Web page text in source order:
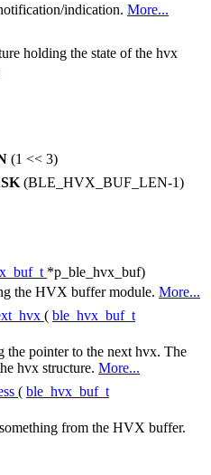
indication. More...
holding the state of the hvx
(1 << 3)
(BLE_HVX_BUF_LEN-1)
*p_ble_hvx_buf)
the HVX buffer module. More...
( ble_hvx_buf_t
the pointer to the next hvx. The
hvx structure. More...
( ble_hvx_buf_t
from the HVX buffer.